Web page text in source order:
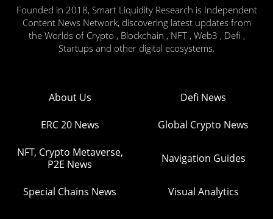
Founded in 2018, Smart Liquidity Research is Independent
Content News Network, discovering latest updates from
the Worlds of Crypto , Blockchain , NFT , Web3 , Defi ,
Startups and other digital ecosystems.
About Us Defi News
ERC 20 News Global Crypto News
NFT, Crypto Metaverse,
P2E News
Navigation Guides
Special Chains News Visual Analytics